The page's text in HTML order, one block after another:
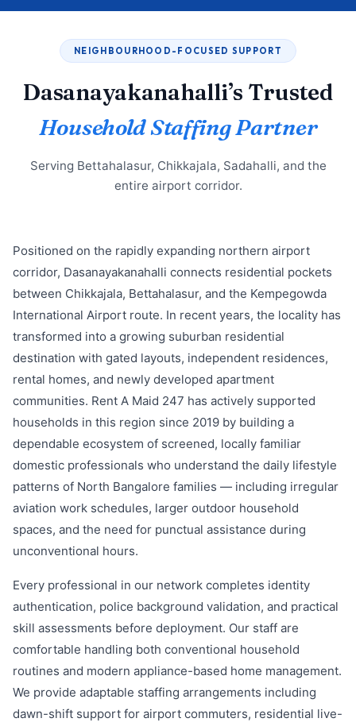
NEIGHBOURHOOD-FOCUSED SUPPORT
Dasanayakanahalli’s Trusted
Household Staffing Partner
Serving Bettahalasur, Chikkajala, Sadahalli, and the
entire airport corridor.
Positioned on the rapidly expanding northern airport
corridor, Dasanayakanahalli connects residential pockets
between Chikkajala, Bettahalasur, and the Kempegowda
International Airport route. In recent years, the locality has
transformed into a growing suburban residential
destination with gated layouts, independent residences,
rental homes, and newly developed apartment
communities. Rent A Maid 247 has actively supported
households in this region since 2019 by building a
dependable ecosystem of screened, locally familiar
domestic professionals who understand the daily lifestyle
patterns of North Bangalore families — including irregular
aviation work schedules, larger outdoor household
spaces, and the need for punctual assistance during
unconventional hours.
Every professional in our network completes identity
authentication, police background validation, and practical
skill assessments before deployment. Our staff are
comfortable handling both conventional household
routines and modern appliance-based home management.
We provide adaptable staffing arrangements including
dawn-shift support for airport commuters, residential live-